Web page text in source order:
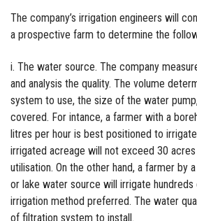
The company’s irrigation engineers will
a prospective farm to determine the
i. The water source. The company
and analysis the quality. The volume
system to use, the size of the water
covered. For intance, a farmer with a
litres per hour is best positioned to
irrigated acreage will not exceed 30
utilisation. On the other hand, a farmer by
or lake water source will irrigate hundreds
irrigation method preferred. The water
of filtration system to install.